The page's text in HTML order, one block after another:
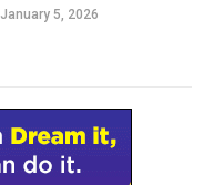
January 5, 2026